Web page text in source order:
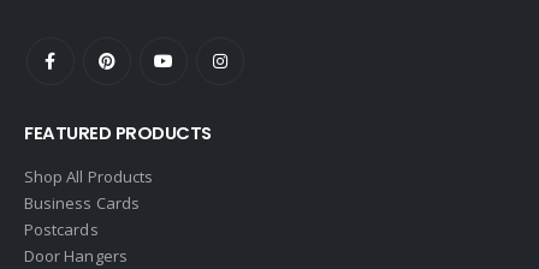
Ebby Halliday
Elite Realty
Engel & Volkers
ERA Real Estate
EXIT Realty
FEATURED PRODUCTS
Shop All Products
Business Cards
Postcards
Door Hangers